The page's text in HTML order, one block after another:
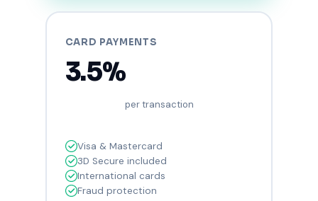
CARD PAYMENTS
3.5%
per transaction
Visa & Mastercard
3D Secure included
International cards
Fraud protection